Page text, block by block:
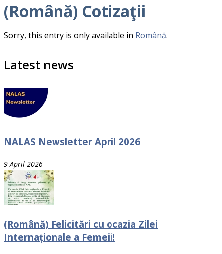
(Română) Cotizaţii
Sorry, this entry is only available in Română.
Latest news
NALAS Newsletter April 2026
9 April 2026
(Română) Felicitări cu ocazia Zilei
Internaționale a Femeii!